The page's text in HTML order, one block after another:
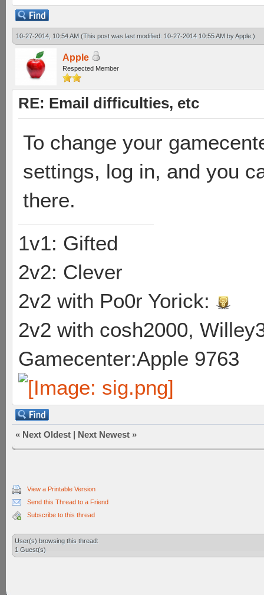
10-27-2014, 10:54 AM (This post was last modified: 10-27-2014 10:55 AM byApple .)
Apple
Respected Member
RE: Email difficulties, etc
To change your
settings, log in, and you
there.
1v1: Gifted
2v2: Clever
2v2 with Po0r Yorick:
2v2 with cosh2000,
Gamecenter:Apple 9763
« Next Oldest | Next Newest »
View a Printable Version
Send this Thread to a Friend
Subscribe to this thread
User(s) browsing this thread:
1 Guest(s)